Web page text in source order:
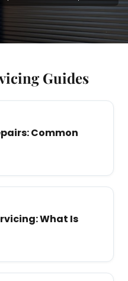
Guides
Common
What Is